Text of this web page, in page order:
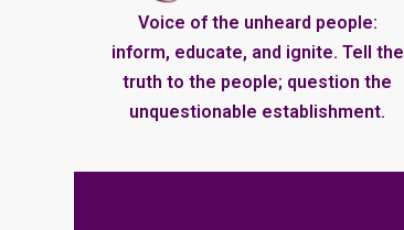
Voice of the unheard people:
inform, educate, and ignite. Tell the
truth to the people; question the
unquestionable establishment.